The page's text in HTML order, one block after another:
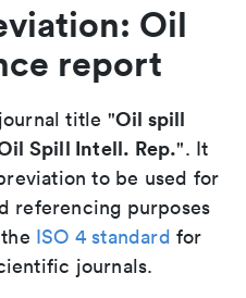
Oil
report
title "Oil spill
Spill Intell. Rep.". It
to be used for
referencing purposes
ISO 4 standard for
journals.